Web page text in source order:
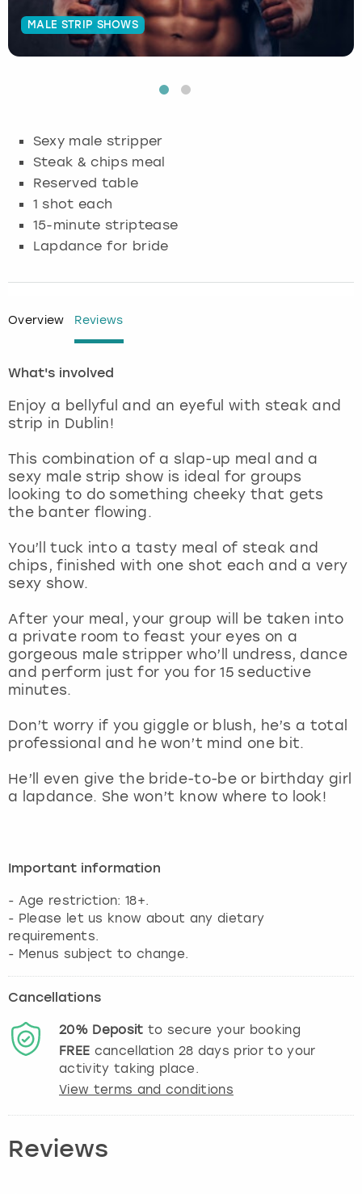
MALE STRIP SHOWS
Sexy male stripper
Steak & chips meal
Reserved table
1 shot each
15-minute striptease
Lapdance for bride
Overview Reviews
What's involved
Enjoy a bellyful and an eyeful with steak and
strip in Dublin!
This combination of a slap-up meal and a
sexy male strip show is ideal for groups
looking to do something cheeky that gets
the banter flowing.
You’ll tuck into a tasty meal of steak and
chips, finished with one shot each and a very
sexy show.
After your meal, your group will be taken into
a private room to feast your eyes on a
gorgeous male stripper who’ll undress, dance
and perform just for you for 15 seductive
minutes.
Don’t worry if you giggle or blush, he’s a total
professional and he won’t mind one bit.
He’ll even give the bride-to-be or birthday girl
a lapdance. She won’t know where to look!
Important information
- Age restriction: 18+.
- Please let us know about any dietary
requirements.
- Menus subject to change.
Cancellations
20% Deposit to secure your booking
FREE cancellation 28 days prior to your
activity taking place.
View terms and conditions
Reviews
Budapest
Glasgow
Lisbon
London
Magaluf
Marbella
Nottingham
York
View more
Hamburg
London
Munich
Nottingham
View more
Manchester
Newcastle
Edinburgh
Liverpool
Manchester
Nottingham
View more